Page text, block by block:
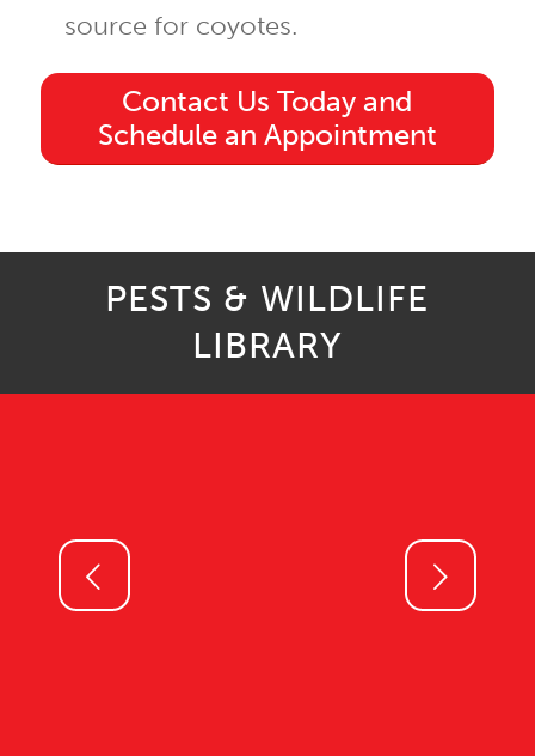
source for coyotes.
Contact Us Today and
Schedule an Appointment
PESTS & WILDLIFE
LIBRARY